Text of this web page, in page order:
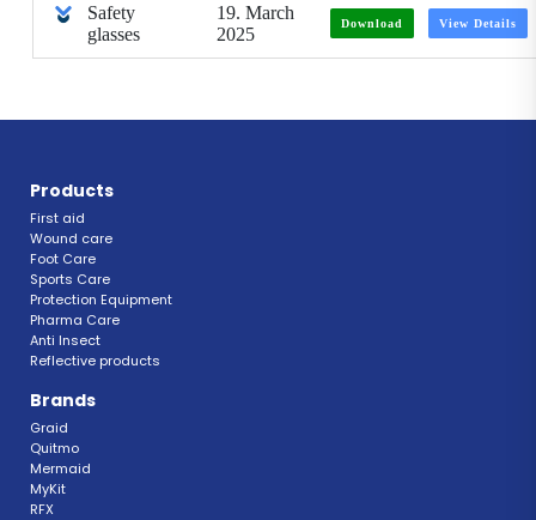
Safety
glasses
19. March
2025
Download View Details
Products
First aid
Wound care
Foot Care
Sports Care
Protection Equipment
Pharma Care
Anti Insect
Reflective products
Brands
Graid
Quitmo
Mermaid
MyKit
RFX